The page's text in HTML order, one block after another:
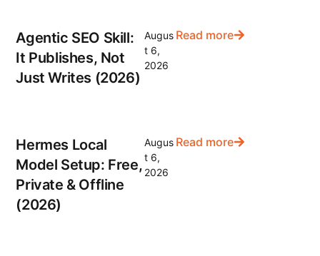
Agentic SEO Skill:
It Publishes, Not
Just Writes (2026)
Augus
t 6,
2026
Read more
Hermes Local
Model Setup: Free,
Private & Offline
(2026)
Augus
t 6,
2026
Read more